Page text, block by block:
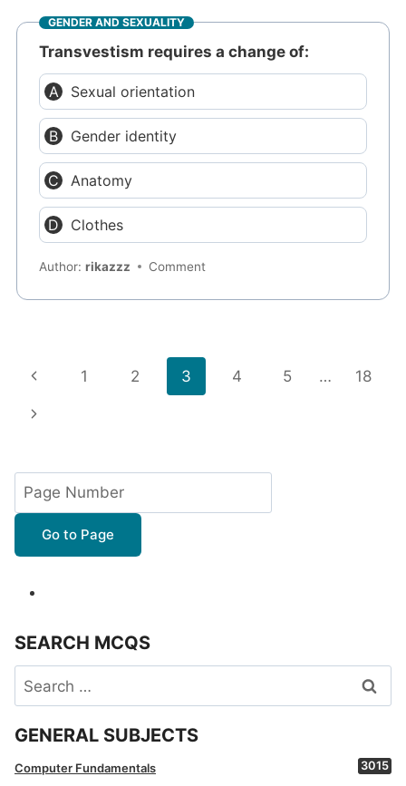
GENDER AND SEXUALITY
Transvestism requires a change of:
Sexual orientation
Gender identity
Anatomy
Clothes
Author:rikazzz Comment
Page
navigation
Previous
Page
1 2 3 4 5 … 18
Next
Go to Page
SEARCH MCQS
Search
for:
GENERAL SUBJECTS
Computer Fundamentals 3015